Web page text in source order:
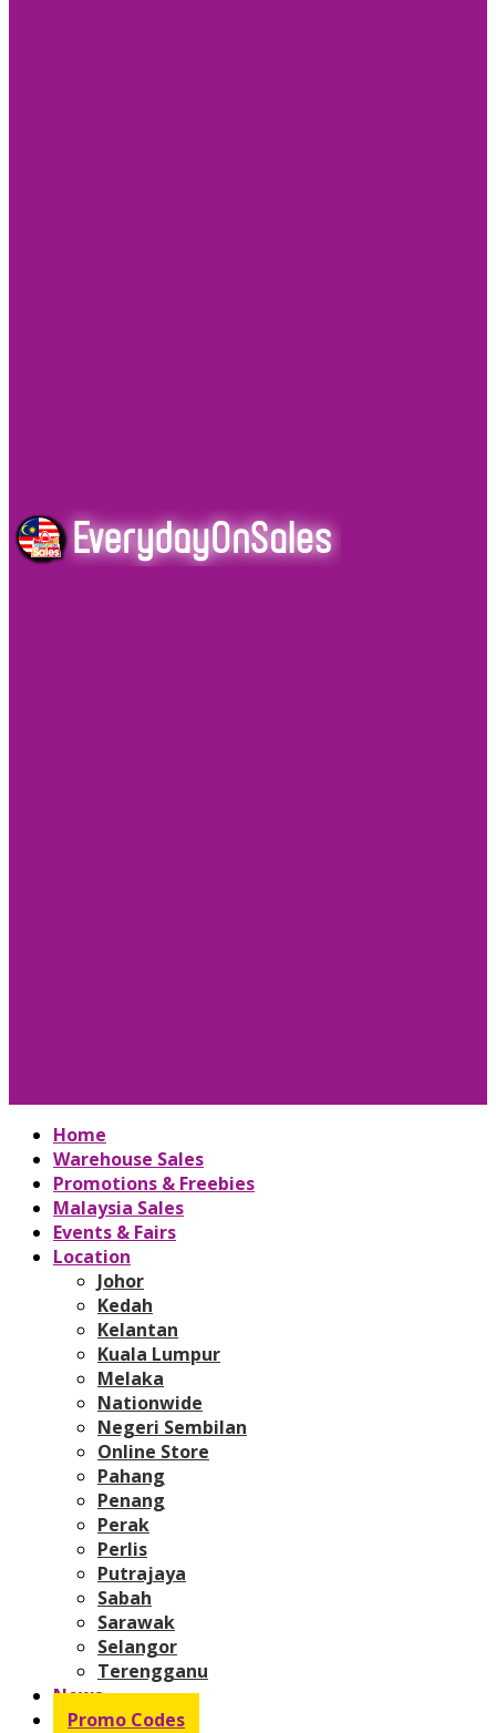
Home
Warehouse Sales
Promotions & Freebies
Malaysia Sales
Events & Fairs
Location
Johor
Kedah
Kelantan
Kuala Lumpur
Melaka
Nationwide
Negeri Sembilan
Online Store
Pahang
Penang
Perak
Perlis
Putrajaya
Sabah
Sarawak
Selangor
Terengganu
News
Promo Codes